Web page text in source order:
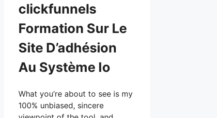
clickfunnels
Formation Sur Le
Site D’adhésion
Au Système Io
What you’re about to see is my
100% unbiased, sincere